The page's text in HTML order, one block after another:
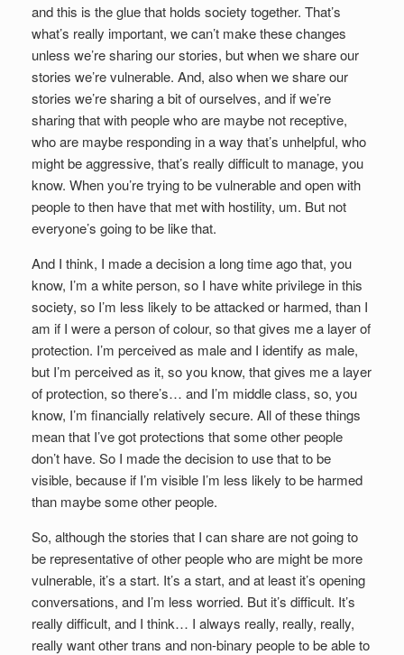
and this is the glue that holds society together. That’s
what’s really important, we can’t make these changes
unless we’re sharing our stories, but when we share our
stories we’re vulnerable. And, also when we share our
stories we’re sharing a bit of ourselves, and if we’re
sharing that with people who are maybe not receptive,
who are maybe responding in a way that’s unhelpful, who
might be aggressive, that’s really difficult to manage, you
know. When you’re trying to be vulnerable and open with
people to then have that met with hostility, um. But not
everyone’s going to be like that.
And I think, I made a decision a long time ago that, you
know, I’m a white person, so I have white privilege in this
society, so I’m less likely to be attacked or harmed, than I
am if I were a person of colour, so that gives me a layer of
protection. I’m perceived as male and I identify as male,
but I’m perceived as it, so you know, that gives me a layer
of protection, so there’s… and I’m middle class, so, you
know, I’m financially relatively secure. All of these things
mean that I’ve got protections that some other people
don’t have. So I made the decision to use that to be
visible, because if I’m visible I’m less likely to be harmed
than maybe some other people.
So, although the stories that I can share are not going to
be representative of other people who are might be more
vulnerable, it’s a start. It’s a start, and at least it’s opening
conversations, and I’m less worried. But it’s difficult. It’s
really difficult, and I think… I always really, really, really,
really want other trans and non-binary people to be able to